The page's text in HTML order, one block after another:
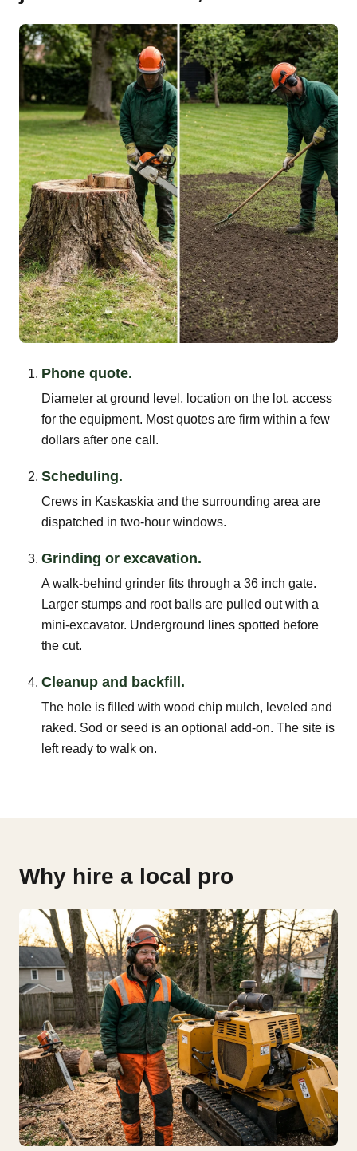
Phone quote.
Diameter at ground level, location on the lot, access
for the equipment. Most quotes are firm within a few
dollars after one call.
Scheduling.
Crews in Kaskaskia and the surrounding area are
dispatched in two-hour windows.
Grinding or excavation.
A walk-behind grinder fits through a 36 inch gate.
Larger stumps and root balls are pulled out with a
mini-excavator. Underground lines spotted before
the cut.
Cleanup and backfill.
The hole is filled with wood chip mulch, leveled and
raked. Sod or seed is an optional add-on. The site is
left ready to walk on.
Why hire a local pro